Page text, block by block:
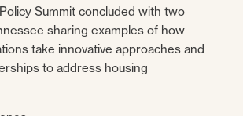
Summit concluded with two
sharing examples of how
take innovative approaches and
to address housing